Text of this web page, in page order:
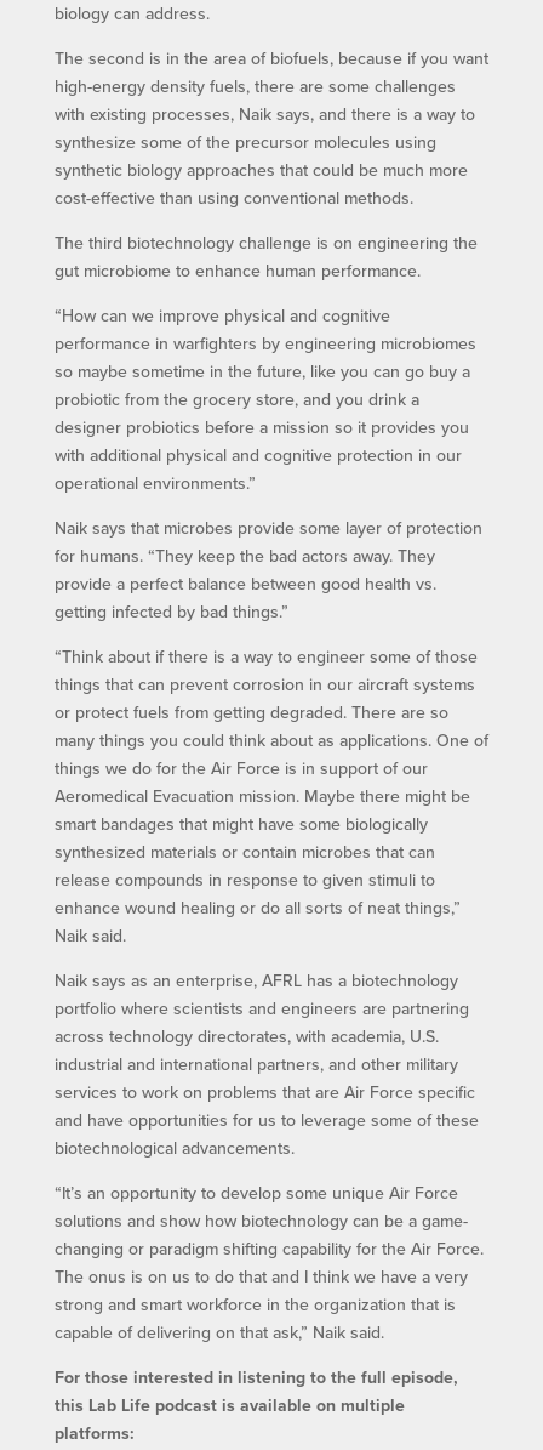
biology can address.
The second is in the area of biofuels, because if you want
high-energy density fuels, there are some challenges
with existing processes, Naik says, and there is a way to
synthesize some of the precursor molecules using
synthetic biology approaches that could be much more
cost-effective than using conventional methods.
The third biotechnology challenge is on engineering the
gut microbiome to enhance human performance.
“How can we improve physical and cognitive
performance in warfighters by engineering microbiomes
so maybe sometime in the future, like you can go buy a
probiotic from the grocery store, and you drink a
designer probiotics before a mission so it provides you
with additional physical and cognitive protection in our
operational environments.”
Naik says that microbes provide some layer of protection
for humans. “They keep the bad actors away. They
provide a perfect balance between good health vs.
getting infected by bad things.”
“Think about if there is a way to engineer some of those
things that can prevent corrosion in our aircraft systems
or protect fuels from getting degraded. There are so
many things you could think about as applications. One of
things we do for the Air Force is in support of our
Aeromedical Evacuation mission. Maybe there might be
smart bandages that might have some biologically
synthesized materials or contain microbes that can
release compounds in response to given stimuli to
enhance wound healing or do all sorts of neat things,”
Naik said.
Naik says as an enterprise, AFRL has a biotechnology
portfolio where scientists and engineers are partnering
across technology directorates, with academia, U.S.
industrial and international partners, and other military
services to work on problems that are Air Force specific
and have opportunities for us to leverage some of these
biotechnological advancements.
“It’s an opportunity to develop some unique Air Force
solutions and show how biotechnology can be a game-
changing or paradigm shifting capability for the Air Force.
The onus is on us to do that and I think we have a very
strong and smart workforce in the organization that is
capable of delivering on that ask,” Naik said.
For those interested in listening to the full episode,
this Lab Life podcast is available on multiple
platforms: